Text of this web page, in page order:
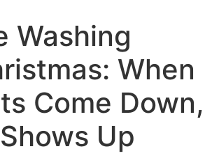
Washing
When
Come Down,
Up